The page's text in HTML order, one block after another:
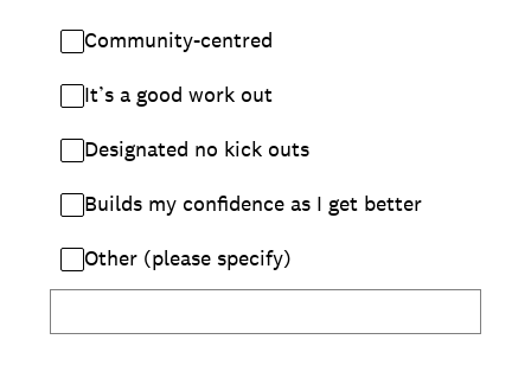
Community-centred
It’s a good work out
Designated no kick outs
Builds my confidence as I get better
Other (please specify)